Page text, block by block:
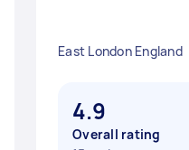
East London England
4.9
Overall rating